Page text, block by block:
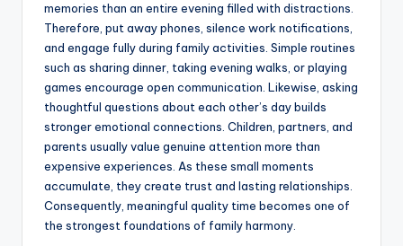
memories than an entire evening filled with distractions.
Therefore, put away phones, silence work notifications,
and engage fully during family activities. Simple routines
such as sharing dinner, taking evening walks, or playing
games encourage open communication. Likewise, asking
thoughtful questions about each other’s day builds
stronger emotional connections. Children, partners, and
parents usually value genuine attention more than
expensive experiences. As these small moments
accumulate, they create trust and lasting relationships.
Consequently, meaningful quality time becomes one of
the strongest foundations of family harmony.